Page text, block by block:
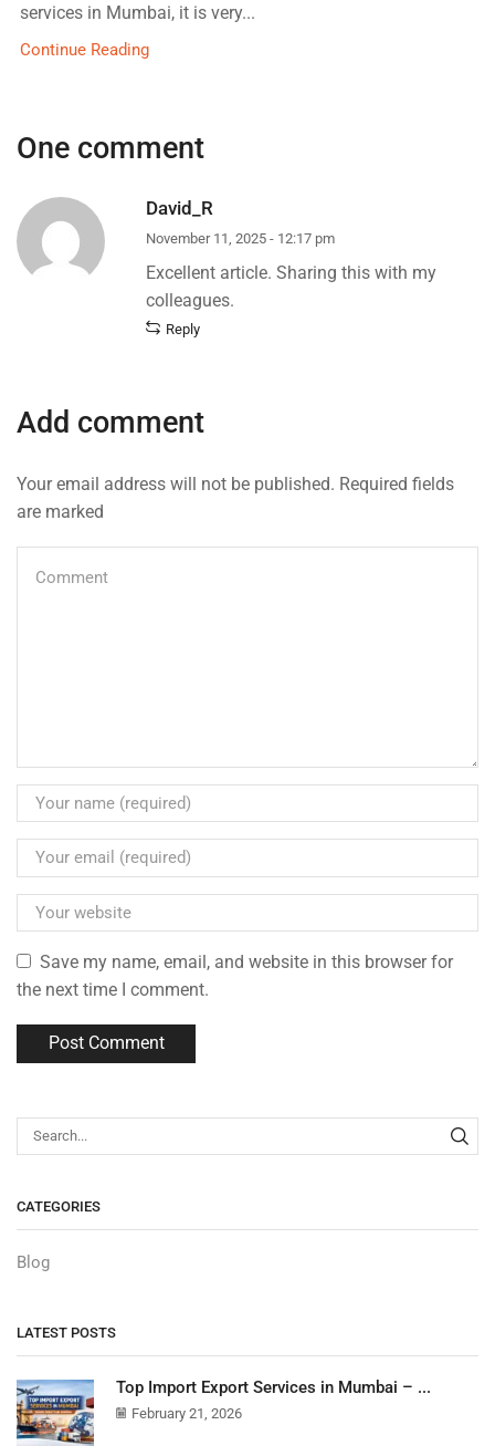
services in Mumbai, it is very...
Continue Reading
One comment
David_R
November 11, 2025 - 12:17 pm
Excellent article. Sharing this with my
colleagues.
Reply
Add comment
Your email address will not be published. Required fields
are marked
Save my name, email, and website in this browser for
the next time I comment.
CATEGORIES
Blog
LATEST POSTS
Top Import Export Services in Mumbai – ...
February 21, 2026